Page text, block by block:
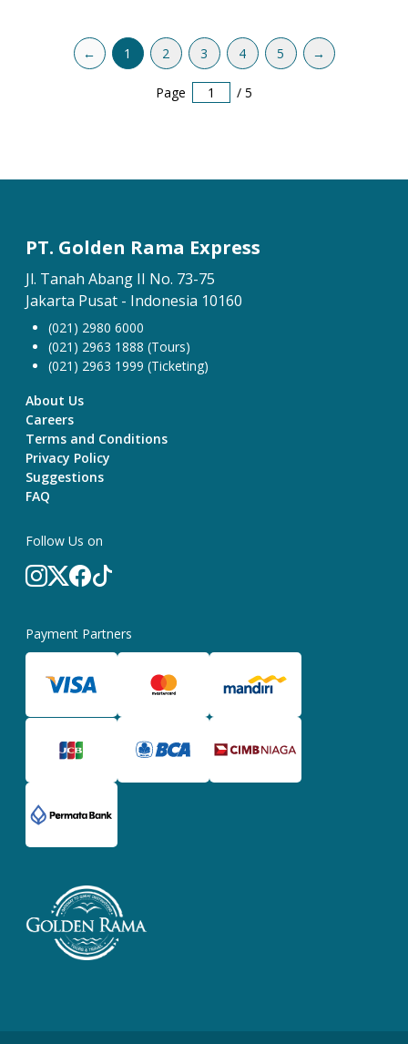
← 1 2 3 4 5 →
Page / 5
PT. Golden Rama Express
Jl. Tanah Abang II No. 73-75
Jakarta Pusat - Indonesia 10160
(021) 2980 6000
(021) 2963 1888 (Tours)
(021) 2963 1999 (Ticketing)
About Us
Careers
Terms and Conditions
Privacy Policy
Suggestions
FAQ
Follow Us on
Payment Partners